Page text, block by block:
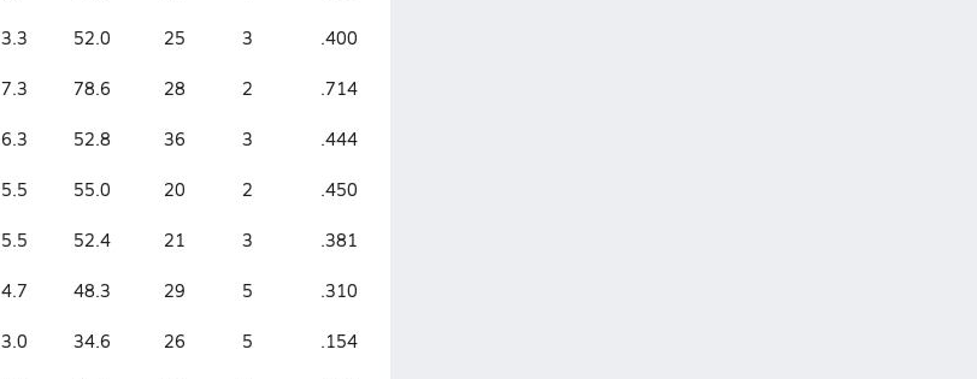
3.3 52.0 25 3 .400
7.3 78.6 28 2 .714
6.3 52.8 36 3 .444
5.5 55.0 20 2 .450
5.5 52.4 21 3 .381
4.7 48.3 29 5 .310
3.0 34.6 26 5 .154